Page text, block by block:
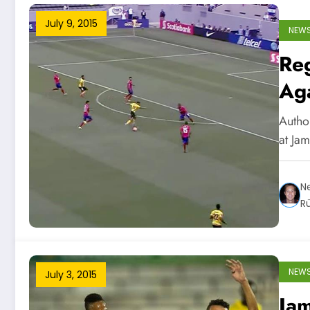
July 9, 2015
at
July 3, 2015